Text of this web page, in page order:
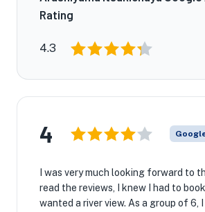
Rating
4.3
4
I was very much looking forward to
read the reviews, I knew I had to book
wanted a river view. As a group of 6,